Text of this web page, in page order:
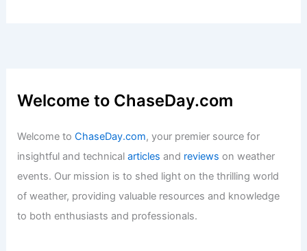
Welcome to ChaseDay.com
Welcome toChaseDay.com, your premier source for
insightful and technicalarticles and reviews on weather
events. Our mission is to shed light on the thrilling world
of weather, providing valuable resources and knowledge
to both enthusiasts and professionals.